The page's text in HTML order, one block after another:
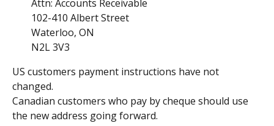
​Attn: Accounts Receivable
​102-410 Albert Street
​Waterloo, ON
​N2L 3V3
US customers payment instructions have not
changed.
Canadian customers who pay by cheque should use
the new address going forward.